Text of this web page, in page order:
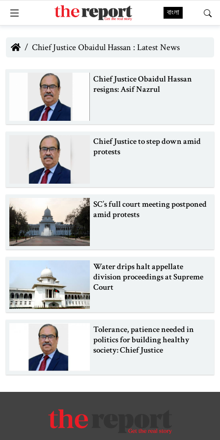
বাংলা
Chief Justice Obaidul Hassan : Latest News
Chief Justice Obaidul Hassan
resigns: Asif Nazrul
Chief Justice to step down amid
protests
SC’s full court meeting postponed
amid protests
Water drips halt appellate
division proceedings at Supreme
Court
Tolerance, patience needed in
politics for building healthy
society: Chief Justice